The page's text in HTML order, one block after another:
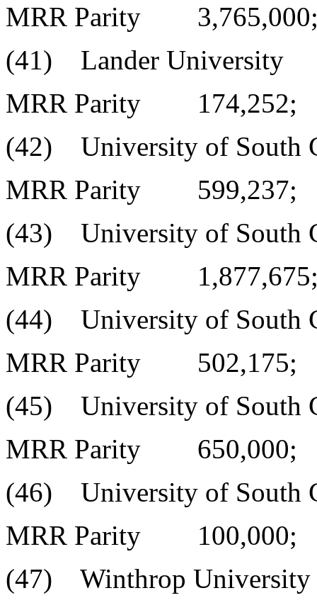
MRR Parity
(41) Lander University
MRR Parity 174,252;
(42) University of South
MRR Parity 599,237;
(43) University of South
MRR Parity
(44) University of South
MRR Parity 502,175;
(45) University of South
MRR Parity 650,000;
(46) University of South
MRR Parity 100,000;
(47) Winthrop University